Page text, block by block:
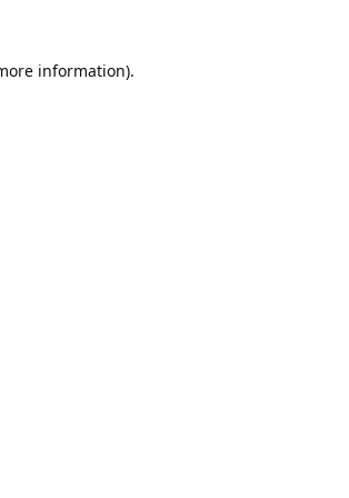
information).